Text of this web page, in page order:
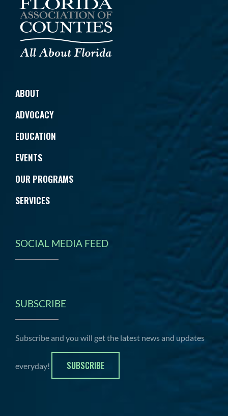
ABOUT
ADVOCACY
EDUCATION
EVENTS
OUR PROGRAMS
SERVICES
SOCIAL MEDIA FEED
SUBSCRIBE
Subscribe and you will get the latest news and updates
everyday! SUBSCRIBE